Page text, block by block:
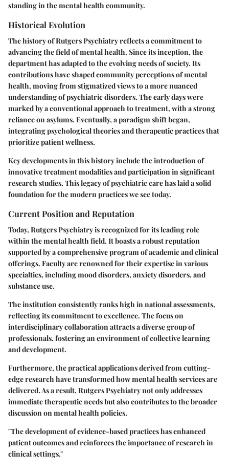
standing in the mental health community.
Historical Evolution
The history of Rutgers Psychiatry reflects a commitment to
advancing the field of mental health. Since its inception, the
department has adapted to the evolving needs of society. Its
contributions have shaped community perceptions of mental
health, moving from stigmatized views to a more nuanced
understanding of psychiatric disorders. The early days were
marked by a conventional approach to treatment, with a strong
reliance on asylums. Eventually, a paradigm shift began,
integrating psychological theories and therapeutic practices that
prioritize patient wellness.
Key developments in this history include the introduction of
innovative treatment modalities and participation in significant
research studies. This legacy of psychiatric care has laid a solid
foundation for the modern practices we see today.
Current Position and Reputation
Today, Rutgers Psychiatry is recognized for its leading role
within the mental health field. It boasts a robust reputation
supported by a comprehensive program of academic and clinical
offerings. Faculty are renowned for their expertise in various
specialties, including mood disorders, anxiety disorders, and
substance use.
The institution consistently ranks high in national assessments,
reflecting its commitment to excellence. The focus on
interdisciplinary collaboration attracts a diverse group of
professionals, fostering an environment of collective learning
and development.
Furthermore, the practical applications derived from cutting-
edge research have transformed how mental health services are
delivered. As a result, Rutgers Psychiatry not only addresses
immediate therapeutic needs but also contributes to the broader
discussion on mental health policies.
"The development of evidence-based practices has enhanced
patient outcomes and reinforces the importance of research in
clinical settings."